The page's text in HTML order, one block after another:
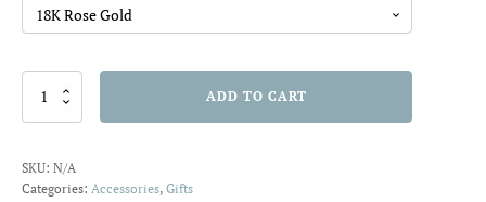
Sterling
Earrings
quantity
ADD TO CART
SKU: N/A
Categories: Accessories, Gifts